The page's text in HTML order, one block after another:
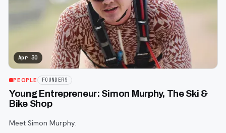
Apr 30
PEOPLE FOUNDERS
Young Entrepreneur: Simon Murphy, The Ski &
Bike Shop
Meet Simon Murphy.